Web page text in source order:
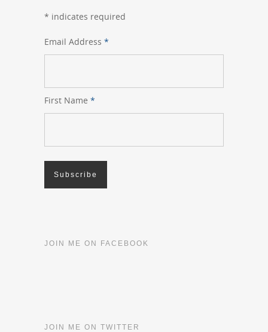
* indicates required
Email Address *
First Name *
JOIN ME ON FACEBOOK
JOIN ME ON TWITTER